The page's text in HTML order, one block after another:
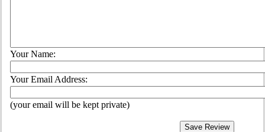
Your Name:
Your Email Address:
(your email will be kept private)